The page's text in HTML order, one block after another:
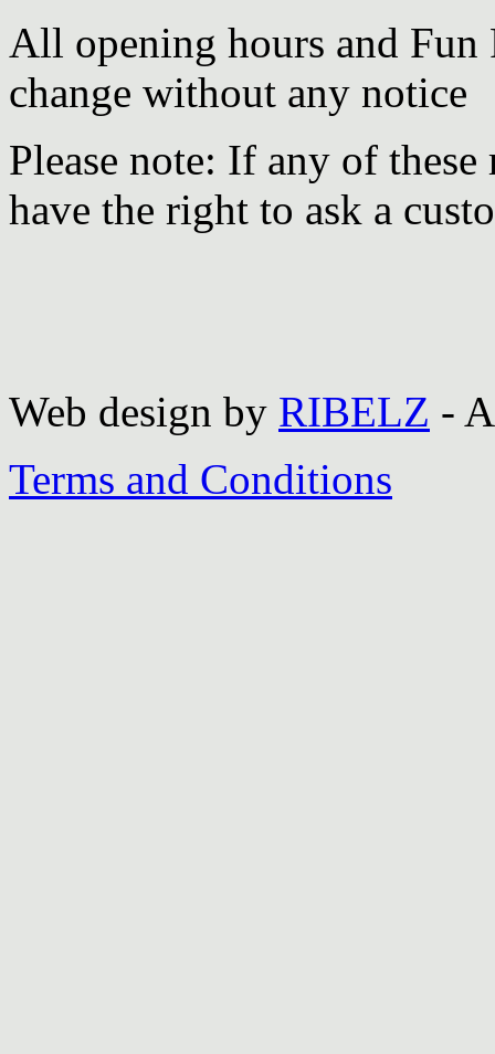
All opening hours and Fun
change without any notice
Please note: If any of
have the right to ask a
Web design by RIBELZ -
Terms and Conditions